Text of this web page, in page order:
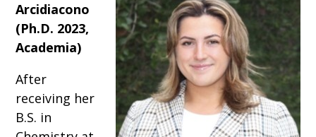
Arcidiacono
(Ph.D. 2023,
Academia)
After
receiving her
B.S. in